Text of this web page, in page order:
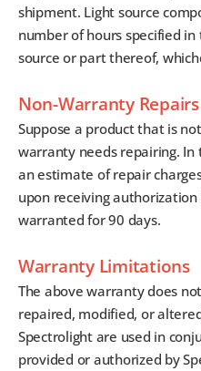
shipment. Light source
number of hours specified
source or part thereof,
Non-Warranty Repairs
Suppose a product that is
warranty needs repairing.
an estimate of repair
upon receiving
warranted for 90 days.
Warranty Limitations
The above warranty does
repaired, modified, or
Spectrolight are used in
provided or authorized by